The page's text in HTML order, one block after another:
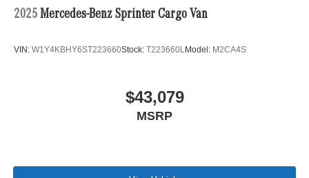
2025 Mercedes-Benz Sprinter Cargo Van
VIN: W1Y4KBHY6ST223660Stock: T223660L Model: M2CA4S
$43,079
MSRP